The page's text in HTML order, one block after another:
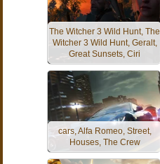
The Witcher 3 Wild Hunt, The
Witcher 3 Wild Hunt, Geralt,
Great Sunsets, Ciri
cars, Alfa Romeo, Street,
Houses, The Crew